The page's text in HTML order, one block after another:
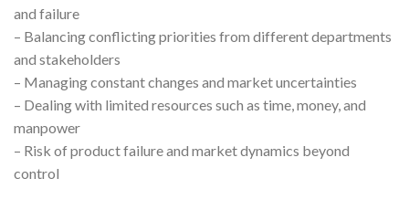
and failure
– Balancing conflicting priorities from different departments
and stakeholders
– Managing constant changes and market uncertainties
– Dealing with limited resources such as time, money, and
manpower
– Risk of product failure and market dynamics beyond
control